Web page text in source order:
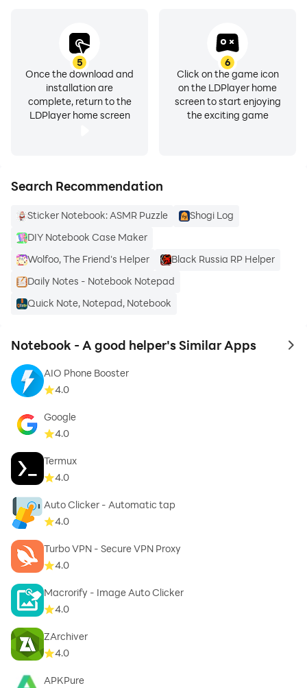
- Additional forgetfulness protection mechanism to
prevent users from forgetting their passwords.
5
Once the download and
installation are
complete, return to the
LDPlayer home screen
6
Click on the game icon
on the LDPlayer home
screen to start enjoying
the exciting game
Search Recommendation
Sticker Notebook: ASMR Puzzle
Shogi Log
DIY Notebook Case Maker
Wolfoo, The Friend's Helper
Black Russia RP Helper
Daily Notes - Notebook Notepad
Quick Note, Notepad, Notebook
Notebook - A good helper's Similar Apps to
AIO Phone Booster
4.0
Google
4.0
Termux
4.0
Auto Clicker - Automatic tap
4.0
Turbo VPN - Secure VPN Proxy
4.0
Macrorify - Image Auto Clicker
4.0
ZArchiver
4.0
APKPure